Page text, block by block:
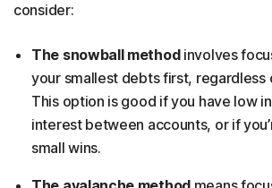
consider:
The snowball method involves
your smallest debts first, regardless
This option is good if you have low
interest between accounts, or if
small wins.